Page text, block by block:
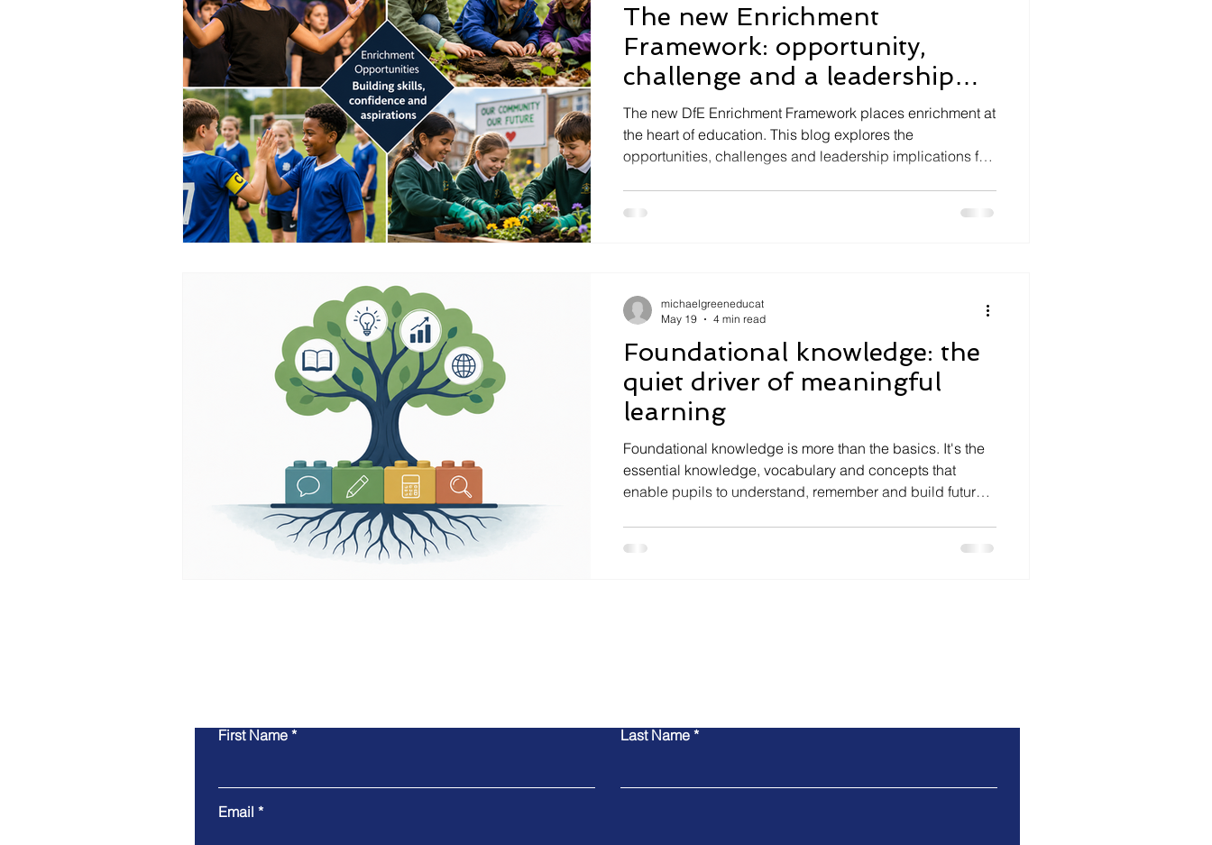
The new Enrichment
Framework: opportunity,
challenge and a leadership
imperative
The new DfE Enrichment Framework places enrichment at
the heart of education. This blog explores the
opportunities, challenges and leadership implications for
Foundational knowledge: the
quiet driver of meaningful
learning
Foundational knowledge is more than the basics. It's the
essential knowledge, vocabulary and concepts that
enable pupils to understand, remember and build future
curriculum clarity has become increasingly important.
michaelgreeneducat
May 19
4 min read
First Name Last Name
Email